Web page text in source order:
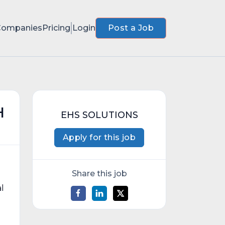
Pricing Login Post a Job
EHS SOLUTIONS
Apply for this job
Share this job